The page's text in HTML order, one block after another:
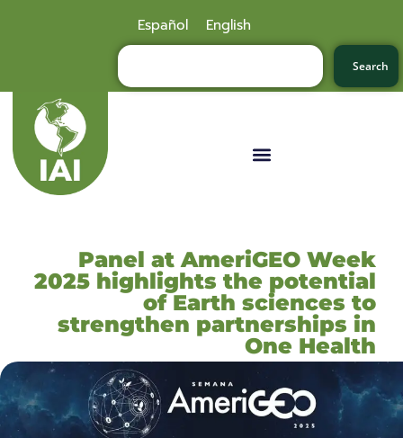
Español English
Search
Panel at AmeriGEO Week
2025 highlights the potential
of Earth sciences to
strengthen partnerships in
One Health